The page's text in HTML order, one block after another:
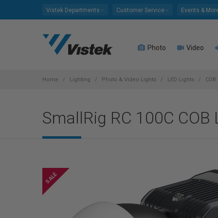
Vistek Departments Customer Service Events &
Photo Video
Home Lighting Photo & Video Lights LED Lights
SmallRig RC 100C